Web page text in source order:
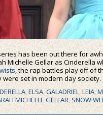
has been out there for
Michelle Gellar as Cinderella
, the rap battles play off of
were set in modern day society.
,ELSA,GALADRIEL,LEIA,
MICHELLE GELLAR,SNOW